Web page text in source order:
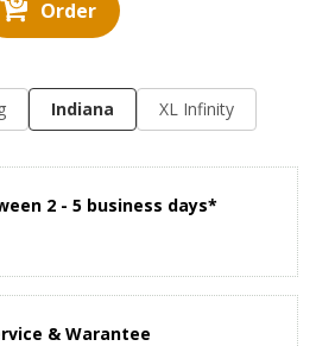
Order
Indiana XL Infinity
2 - 5 business days*
& Warantee